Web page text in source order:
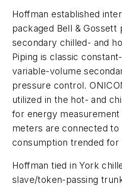
Hoffman established
packaged Bell &
secondary chilled- and
Piping is classic
variable-volume
pressure control.
utilized in the hot- and
for energy
meters are connected
consumption trended for
Hoffman tied in York
slave/token-passing